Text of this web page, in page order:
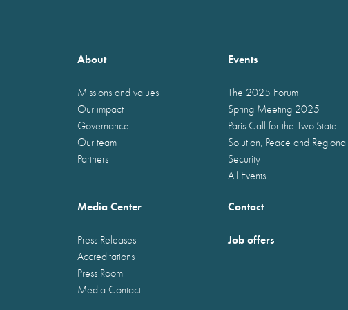
About
Missions and values
Our impact
Governance
Our team
Partners
Events
The 2025 Forum
Spring Meeting 2025
Paris Call for the Two-State
Solution, Peace and Regional
Security
All Events
Media Center
Press Releases
Accreditations
Press Room
Media Contact
Contact
Job offers